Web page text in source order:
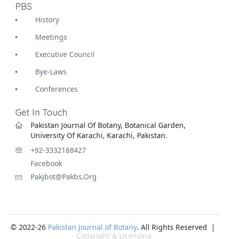
PBS
History
Meetings
Executive Council
Bye-Laws
Conferences
Get In Touch
Pakistan Journal Of Botany, Botanical Garden,
University Of Karachi, Karachi, Pakistan.
+92-3332188427
Facebook
Pakjbot@pakbs.org
© 2022-26 Pakistan Journal of Botany. All Rights Reserved |
Copyright & Licensing